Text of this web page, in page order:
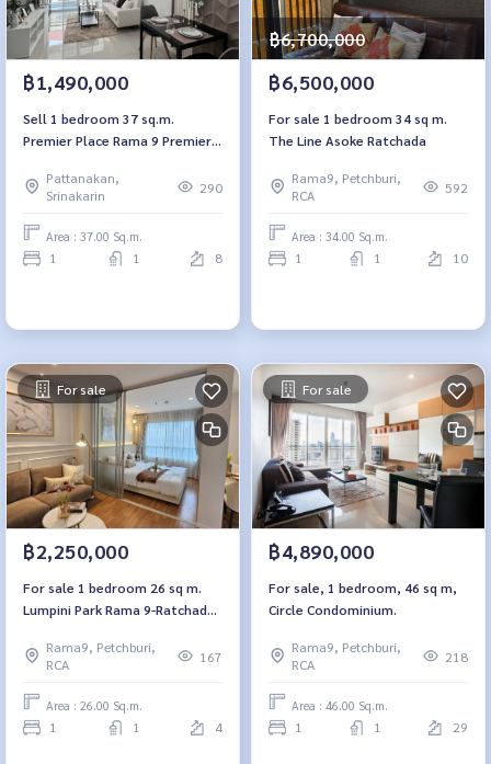
฿1,490,000
Sell ​​1 bedroom 37 sq.m.
Premier Place Rama 9 Premiere
Pattanakan,
Srinakarin
290
Area : 37.00 Sq.m.
1 1 8
฿6,700,000
฿6,500,000
For sale 1 bedroom 34 sq m.
The Line Asoke Ratchada
Rama9, Petchburi,
RCA
592
Area : 34.00 Sq.m.
1 1 10
For sale
฿2,250,000
For sale 1 bedroom 26 sq m.
Lumpini Park Rama 9-Ratchada
Rama9, Petchburi,
RCA
167
Area : 26.00 Sq.m.
1 1 4
For sale
฿4,890,000
For sale, 1 bedroom, 46 sq m,
Circle Condominium.
Rama9, Petchburi,
RCA
218
Area : 46.00 Sq.m.
1 1 29